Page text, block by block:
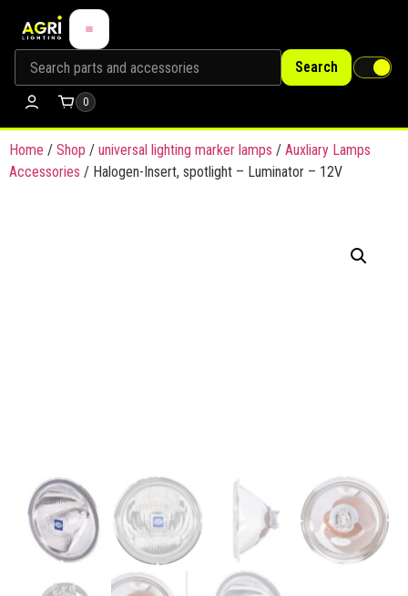
Search
0
Home / Shop / universal lighting marker lamps / Auxliary Lamps
Accessories / Halogen-Insert, spotlight – Luminator – 12V